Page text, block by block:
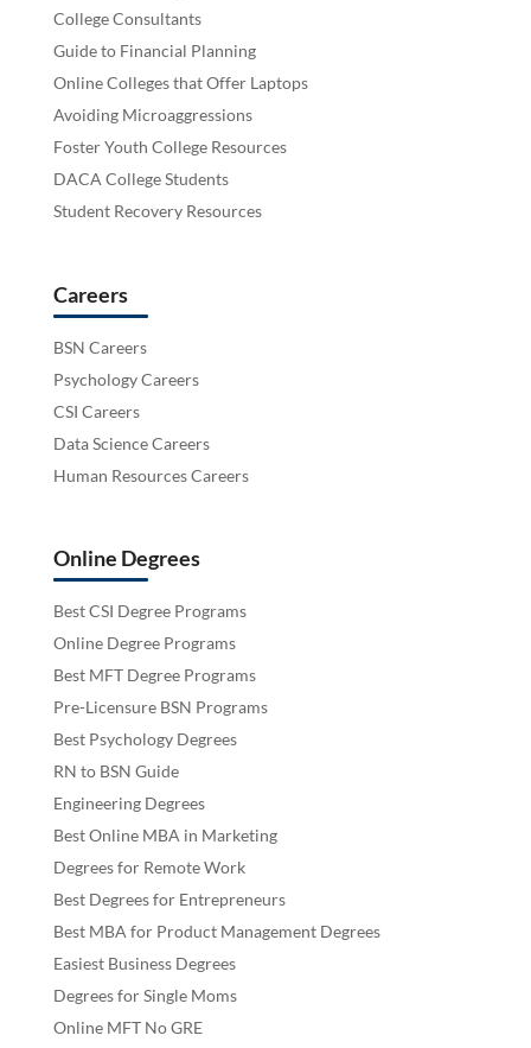
College Consultants
Guide to Financial Planning
Online Colleges that Offer Laptops
Avoiding Microaggressions
Foster Youth College Resources
DACA College Students
Student Recovery Resources
Careers
BSN Careers
Psychology Careers
CSI Careers
Data Science Careers
Human Resources Careers
Online Degrees
Best CSI Degree Programs
Online Degree Programs
Best MFT Degree Programs
Pre-Licensure BSN Programs
Best Psychology Degrees
RN to BSN Guide
Engineering Degrees
Best Online MBA in Marketing
Degrees for Remote Work
Best Degrees for Entrepreneurs
Best MBA for Product Management Degrees
Easiest Business Degrees
Degrees for Single Moms
Online MFT No GRE